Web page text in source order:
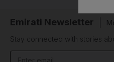
Emirati Newsletter
Stay connected with stories